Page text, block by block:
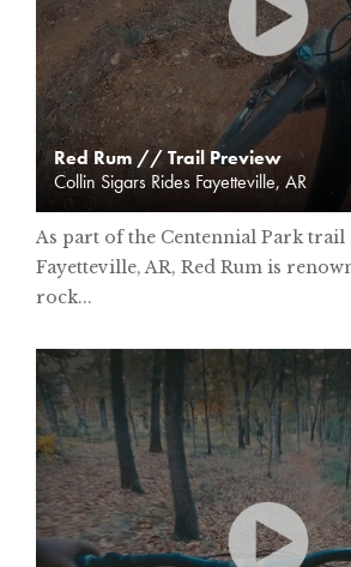
Red Rum // Trail Preview
Collin Sigars Rides Fayetteville, AR
As part of the Centennial Park trail
Fayetteville, AR, Red Rum is
rock...